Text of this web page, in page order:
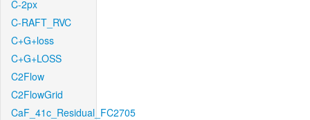
C-2px
C-RAFT_RVC
C+G+loss
C+G+LOSS
C2Flow
C2FlowGrid
CaF_41c_Residual_FC2705